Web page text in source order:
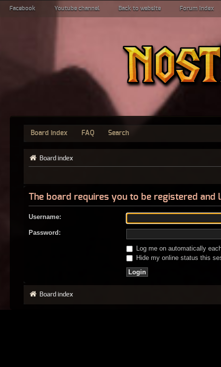
Facebook Youtube channel Back to website Forum index
Board index FAQ Search
Board index
The board requires you to be registered
Username:
Password:
Log me on automatically
Hide my online status this
Board index